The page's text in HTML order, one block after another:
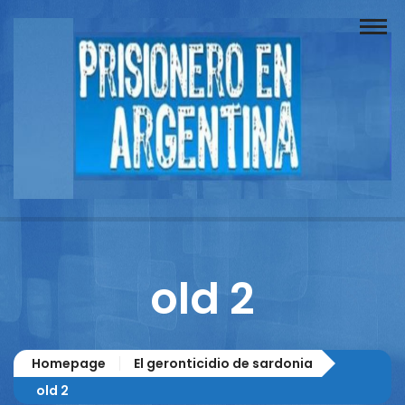
Buscador
Documentos
Columnistas
Contacto
old 2
Homepage
El geronticidio de sardonia
old 2